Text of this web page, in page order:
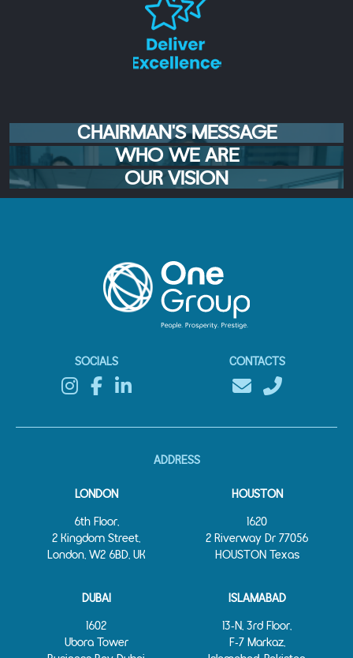
CHAIRMAN'S MESSAGE
WHO WE ARE
OUR VISION
SOCIALS CONTACTS
ADDRESS
LONDON
6th Floor,
2 Kingdom Street,
London, W2 6BD, UK
HOUSTON
1620
2 Riverway Dr 77056
HOUSTON Texas
DUBAI
1602
Ubora Tower
ISLAMABAD
13‑N, 3rd Floor,
F‑7 Markaz,